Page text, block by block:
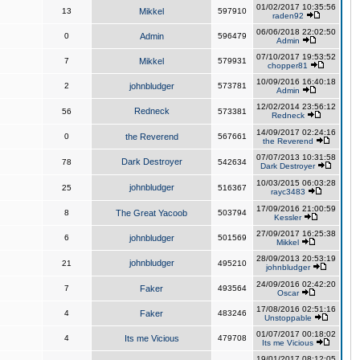
13 Mikkel 597910
01/02/2017 10:35:56
raden92
0 Admin 596479
06/06/2018 22:02:50
Admin
7 Mikkel 579931
07/10/2017 19:53:52
chopper81
2 johnbludger 573781
10/09/2016 16:40:18
Admin
56 Redneck 573381
12/02/2014 23:56:12
Redneck
0 the Reverend 567661
14/09/2017 02:24:16
the Reverend
78 Dark Destroyer 542634
07/07/2013 10:31:58
Dark Destroyer
25 johnbludger 516367
10/03/2015 06:03:28
rayc3483
8 The Great Yacoob 503794
17/09/2016 21:00:59
Kessler
6 johnbludger 501569
27/09/2017 16:25:38
Mikkel
21 johnbludger 495210
28/09/2013 20:53:19
johnbludger
7 Faker 493564
24/09/2016 02:42:20
Oscar
4 Faker 483246
17/08/2016 02:51:16
Unstoppable
4 Its me Vicious 479708
01/07/2017 00:18:02
Its me Vicious